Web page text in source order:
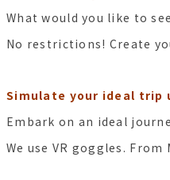
What would you like to
No restrictions! Create
Simulate your ideal trip
Embark on an ideal
We use VR goggles.